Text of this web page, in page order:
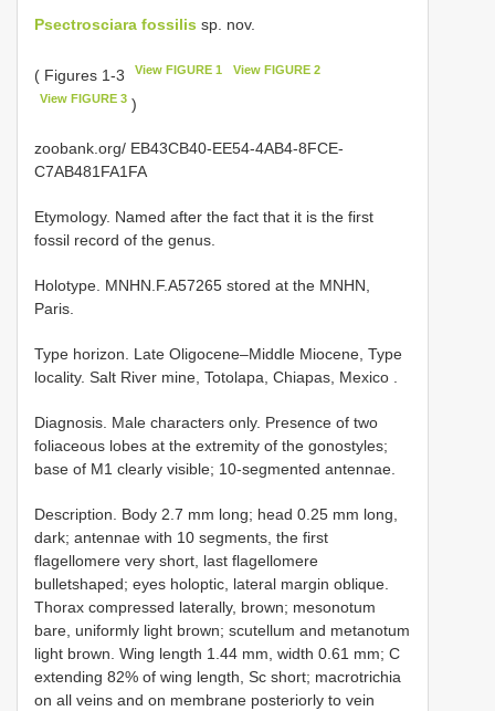
Psectrosciara fossilis sp. nov.
( Figures 1-3 View FIGURE 1 View FIGURE 2
View FIGURE 3 )
zoobank.org/ EB43CB40-EE54-4AB4-8FCE-
C7AB481FA1FA
Etymology. Named after the fact that it is the first
fossil record of the genus.
Holotype. MNHN.F.A57265 stored at the MNHN,
Paris.
Type horizon. Late Oligocene–Middle Miocene, Type
locality. Salt River mine, Totolapa, Chiapas, Mexico .
Diagnosis. Male characters only. Presence of two
foliaceous lobes at the extremity of the gonostyles;
base of M1 clearly visible; 10-segmented antennae.
Description. Body 2.7 mm long; head 0.25 mm long,
dark; antennae with 10 segments, the first
flagellomere very short, last flagellomere
bulletshaped; eyes holoptic, lateral margin oblique.
Thorax compressed laterally, brown; mesonotum
bare, uniformly light brown; scutellum and metanotum
light brown. Wing length 1.44 mm, width 0.61 mm; C
extending 82% of wing length, Sc short; macrotrichia
on all veins and on membrane posteriorly to vein